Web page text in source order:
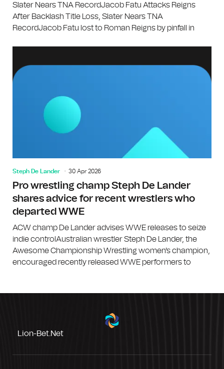
Slater Nears TNA RecordJacob Fatu Attacks Reigns
After Backlash Title Loss, Slater Nears TNA
RecordJacob Fatu lost to Roman Reigns by pinfall in
Steph De Lander 30 Apr 2026
Pro wrestling champ Steph De Lander
shares advice for recent wrestlers who
departed WWE
ACW champ De Lander advises WWE releases to seize
indie controlAustralian wrestler Steph De Lander, the
Awesome Championship Wrestling women's champion,
encouraged recently released WWE performers to
Lion-Bet.net